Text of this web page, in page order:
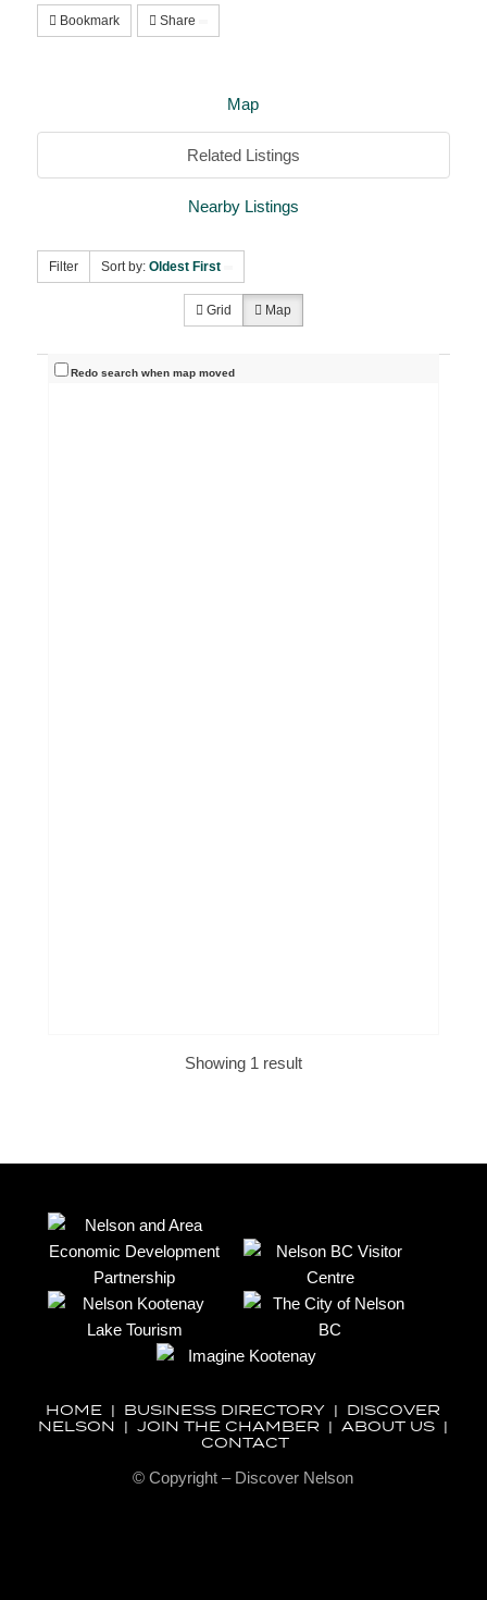
Bookmark Share
Map
Related Listings
Nearby Listings
Filter Sort by: Oldest First
Grid Map
Redo search when map moved
Showing 1 result
HOME | BUSINESS DIRECTORY | DISCOVER
NELSON |JOIN THE CHAMBER |ABOUT US |
CONTACT
© Copyright – Discover Nelson